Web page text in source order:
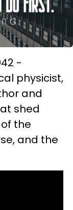
-
physicist,
and
shed
the
and the